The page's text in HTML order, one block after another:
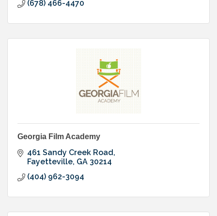
(678) 466-4470
Georgia Film Academy
461 Sandy Creek Road
Fayetteville GA 30214
(404) 962-3094